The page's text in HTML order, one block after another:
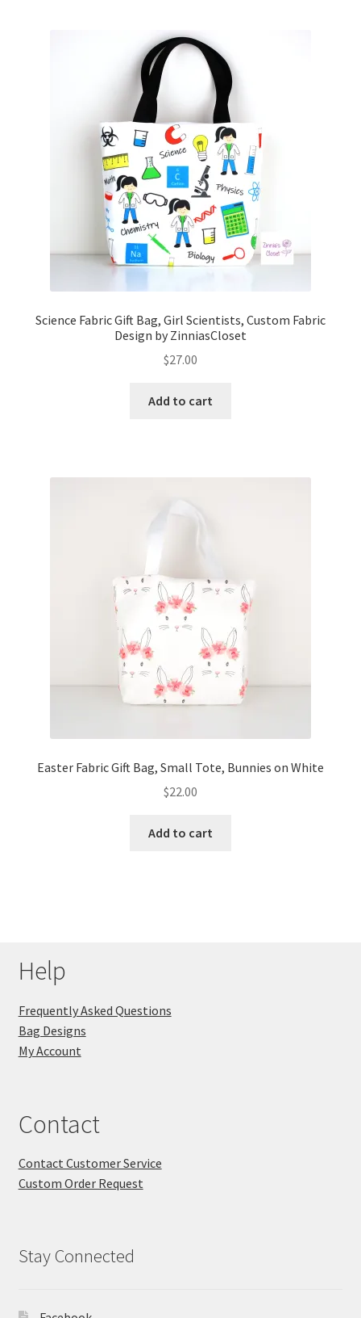
Science Fabric Gift Bag, Girl Scientists, Custom Fabric
Design by ZinniasCloset
$27.00
Add to cart
Easter Fabric Gift Bag, Small Tote, Bunnies on White
$22.00
Add to cart
Help
Frequently Asked Questions
Bag Designs
My Account
Contact
Contact Customer Service
Custom Order Request
Stay Connected